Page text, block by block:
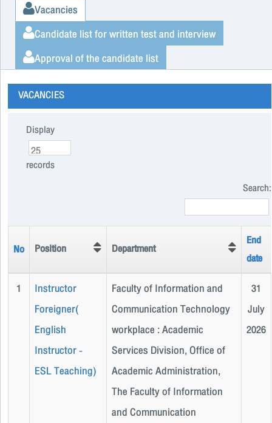
Vacancies
Candidate list for written test and interview
Approval of the candidate list
VACANCIES
Display
records
Search:
No Position Department
End
date
1
Instructor
Foreigner(
English
Instructor -
ESL Teaching)
Faculty of Information and
Communication Technology
workplace : Academic
Services Division, Office of
Academic Administration,
The Faculty of Information
and Communication
31
July
2026